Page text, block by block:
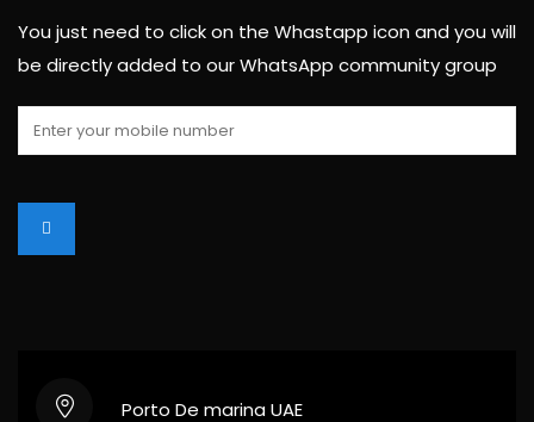
You just need to click on the Whastapp icon and you will
be directly added to our WhatsApp community group
Porto De marina UAE